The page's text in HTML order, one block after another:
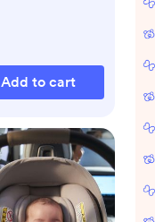
Add to cart